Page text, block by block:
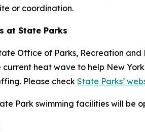
or coordination.
at State Parks
Office of Parks, Recreation
current heat wave to help New
Please check State Parks’
Park swimming facilities will be